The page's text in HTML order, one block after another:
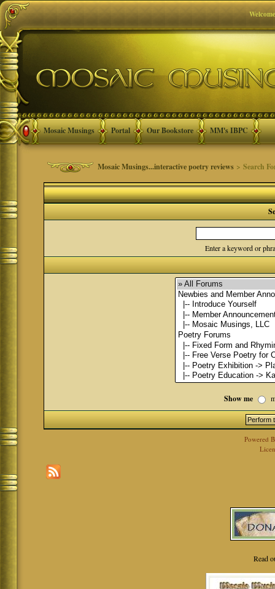
Mosaic Musings Portal Our Bookstore MM's IBPC
Mosaic Musings...interactive poetry reviews > Search
Enter a keyword or
Show me
Powered
Read